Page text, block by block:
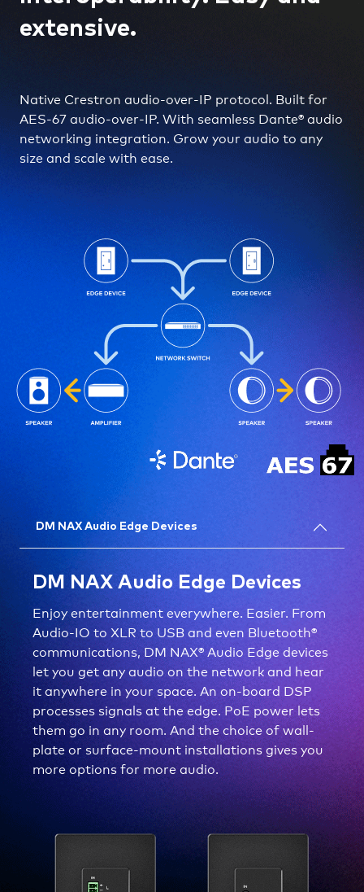
extensive.
Native Crestron audio-over-IP protocol. Built for
AES-67 audio-over-IP. With seamless Dante® audio
networking integration. Grow your audio to any
size and scale with ease.
DM NAX Audio Edge Devices
DM NAX Audio Edge Devices
Enjoy entertainment everywhere. Easier. From
Audio-IO to XLR to USB and even Bluetooth®
communications, DM NAX® Audio Edge devices
let you get any audio on the network and hear
it anywhere in your space. An on-board DSP
processes signals at the edge. PoE power lets
them go in any room. And the choice of wall-
plate or surface-mount installations gives you
more options for more audio.